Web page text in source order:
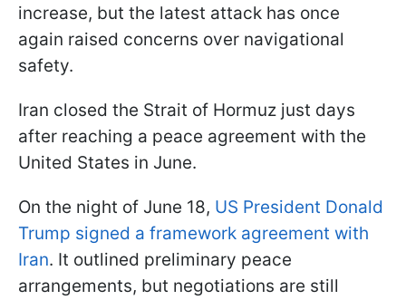
increase, but the latest attack has once
again raised concerns over navigational
safety.
Iran closed the Strait of Hormuz just days
after reaching a peace agreement with the
United States in June.
On the night of June 18, US President Donald
Trump signed a framework agreement with
Iran. It outlined preliminary peace
arrangements, but negotiations are still